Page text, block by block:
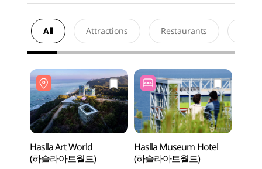
All Attractions Restaurants
Haslla Art World
(하슬라아트월드)
Haslla Museum Hotel
(하슬라아트월드)